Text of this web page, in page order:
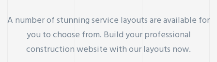
A number of stunning service layouts are available for
you to choose from. Build your professional
construction website with our layouts now.